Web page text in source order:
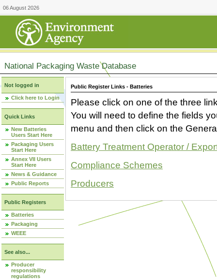
06 August 2026
National Packaging Waste Database
Not logged in
Click here to Login
Quick Links
New Batteries
Users Start Here
Packaging Users
Start Here
Annex VII Users
Start Here
News & Guidance
Public Reports
Public Registers
Batteries
Packaging
WEEE
See also...
Producer
responsibility
regulations
Public Register Links - Batteries
Please click on one of the three
You will need to define the fields
menu and then click on the
Battery Treatment Operator /
Compliance Schemes
Producers